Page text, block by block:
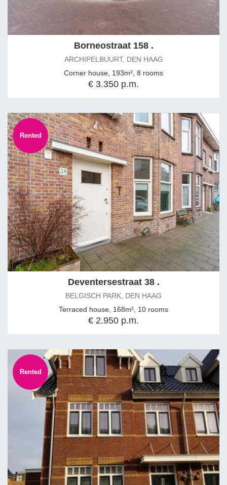
Borneostraat 158 .
ARCHIPELBUURT, DEN HAAG
Corner house, 193m², 8 rooms
€ 3.350 p.m.
Rented
Deventersestraat 38 .
BELGISCH PARK, DEN HAAG
Terraced house, 168m², 10 rooms
€ 2.950 p.m.
Rented